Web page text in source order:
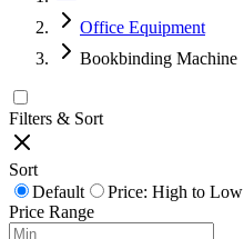
Office Equipment
Bookbinding Machine
Filters & Sort
Sort
Default
Price: High to Low
Price Range